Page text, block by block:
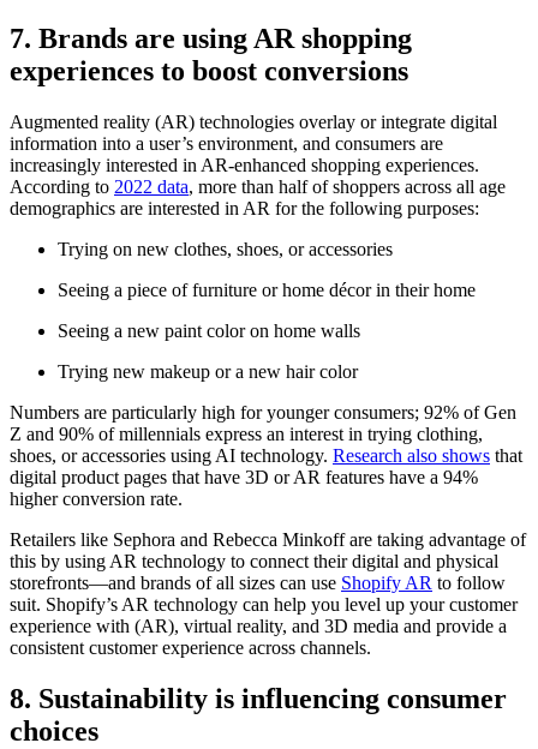
7. Brands are using AR shopping
experiences to boost conversions
Augmented reality (AR) technologies overlay or integrate digital
information into a user’s environment, and consumers are
increasingly interested in AR-enhanced shopping experiences.
According to 2022 data, more than half of shoppers across all age
demographics are interested in AR for the following purposes:
Trying on new clothes, shoes, or accessories
Seeing a piece of furniture or home décor in their home
Seeing a new paint color on home walls
Trying new makeup or a new hair color
Numbers are particularly high for younger consumers; 92% of Gen
Z and 90% of millennials express an interest in trying clothing,
shoes, or accessories using AI technology. Research also shows that
digital product pages that have 3D or AR features have a 94%
higher conversion rate.
Retailers like Sephora and Rebecca Minkoff are taking advantage of
this by using AR technology to connect their digital and physical
storefronts—and brands of all sizes can use Shopify AR to follow
suit. Shopify’s AR technology can help you level up your customer
experience with (AR), virtual reality, and 3D media and provide a
consistent customer experience across channels.
8. Sustainability is influencing consumer
choices